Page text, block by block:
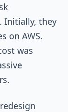
Initially, they
on AWS.
was